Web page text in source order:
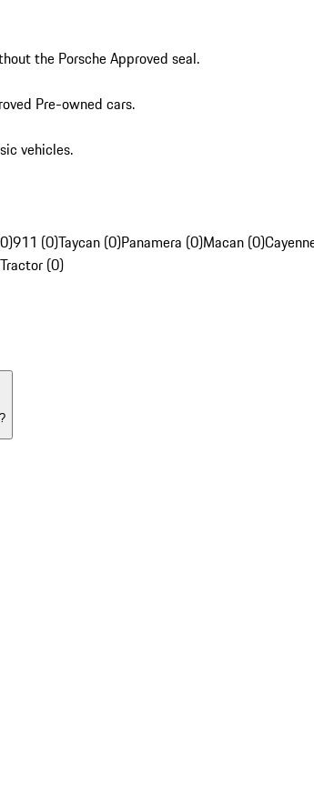
the Porsche Approved seal.
Pre-owned cars.
vehicles.
911 (0)Taycan (0)Panamera (0)Macan (0)
(0)